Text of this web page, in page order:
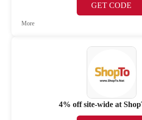
GET CODE
More
4% off site-wide at